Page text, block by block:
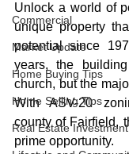
Commercial
Market Update
Home Buying Tips
Home Selling Tips
Real Estate Investment
Unlock a world of
unique property
potential since
years, the
church, but the
With ASV-20
county of Fairfield,
prime opportunity.